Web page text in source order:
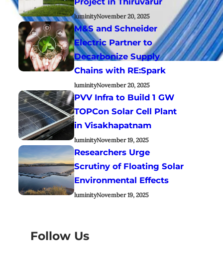
luminityNovember 20, 2025
M&S and Schneider
Electric Partner to
Decarbonize Supply
Chains with RE:Spark
luminityNovember 20, 2025
PVV Infra to Build 1 GW
TOPCon Solar Cell Plant
in Visakhapatnam
luminityNovember 19, 2025
Researchers Urge
Scrutiny of Floating Solar
Environmental Effects
luminityNovember 19, 2025
Follow Us